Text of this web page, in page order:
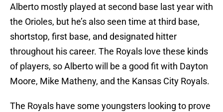
Alberto mostly played at second base last year with
the Orioles, but he’s also seen time at third base,
shortstop, first base, and designated hitter
throughout his career. The Royals love these kinds
of players, so Alberto will be a good fit with Dayton
Moore, Mike Matheny, and the Kansas City Royals.
The Royals have some youngsters looking to prove